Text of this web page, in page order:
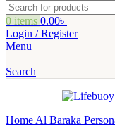
0 items 0.00৳
Login / Register
Menu
Search
Home Al Baraka